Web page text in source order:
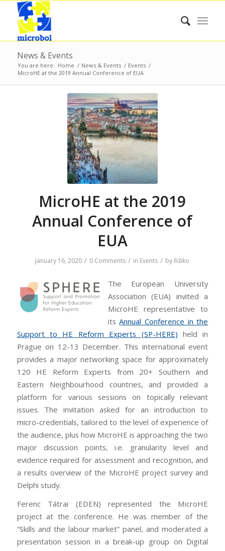
News & Events
You are here: Home / News & Events / Events /
MicroHE at the 2019 Annual Conference of EUA
MicroHE at the 2019
Annual Conference of
EUA
January 16, 2020 / 0 Comments / in Events / by Ildiko
The European University
Association (EUA) invited a
MicroHE representative to
itsAnnual Conference in the
Support to HE Reform Experts (SP-HERE) held in
Prague on 12-13 December. This international event
provides a major networking space for approximately
120 HE Reform Experts from 20+ Southern and
Eastern Neighbourhood countries, and provided a
platform for various sessions on topically relevant
issues. The invitation asked for an introduction to
micro-credentials, tailored to the level of experience of
the audience, plus how MicroHE is approaching the two
major discussion points, i.e. granularity level and
evidence required for assessment and recognition, and
a results overview of the MicroHE project survey and
Delphi study.
Ferenc Tátrai (EDEN) represented the MicroHE
project at the conference. He was member of the
“Skills and the labour market” panel, and moderated a
presentation session in a break-up group on Digital